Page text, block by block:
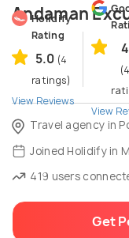
Andaman
Holidify
Rating
5.0 (4
ratings)
View Reviews
View
Travel agency in
Joined Holidify in
419 users
Get